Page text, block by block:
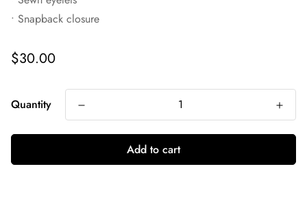
• Snapback closure
Regular
$30.00
Quantity
Add to cart